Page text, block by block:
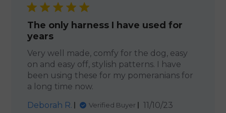
The only harness I have used for
years
Very well made, comfy for the dog, easy
on and easy off, stylish patterns. I have
been using these for my pomeranians for
a long time now.
Deborah R.
Verified Buyer
Published
11/10/23